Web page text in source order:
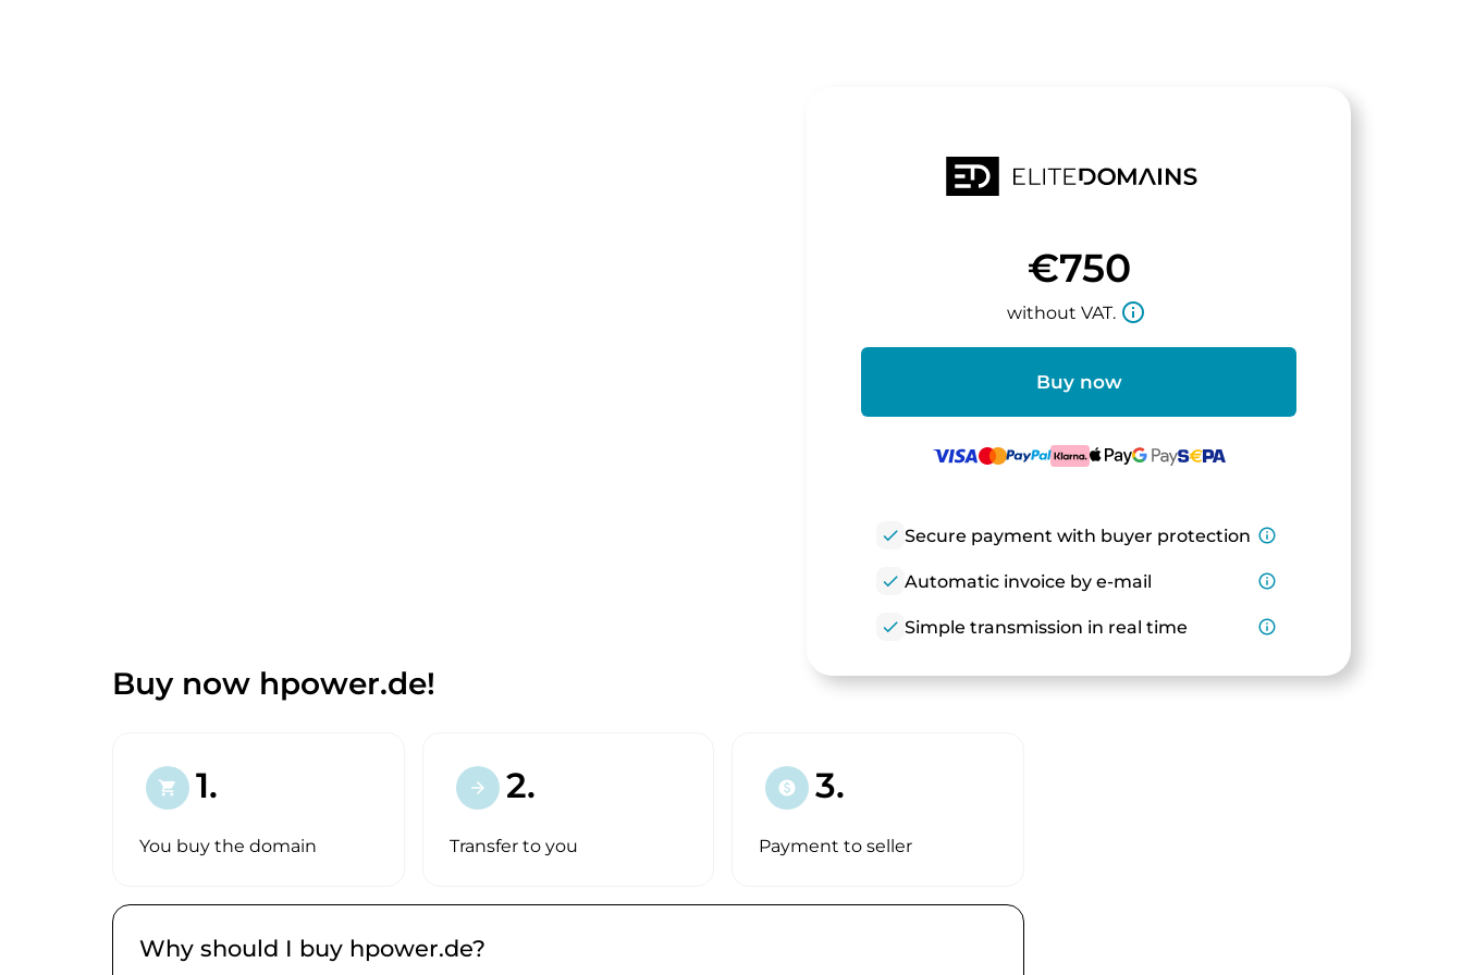
€750
without VAT. info_outline
Buy now
check Secure payment with buyer protection info_outline
check Automatic invoice by e-mail info_outline
check Simple transmission in real time info_outline
Buy now hpower.de!
shopping_cart 1.
You buy the domain
arrow_forward 2.
Transfer to you
paid 3.
Payment to seller
Why should I buy hpower.de?